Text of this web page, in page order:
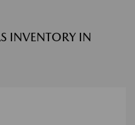
INVENTORY IN